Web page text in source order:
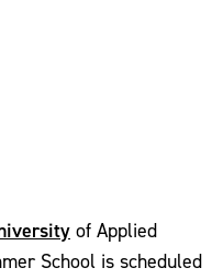
of Applied
School is scheduled